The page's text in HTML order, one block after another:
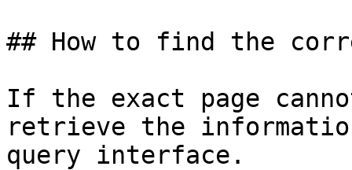
## How to find the
If the exact page
retrieve the
query interface.